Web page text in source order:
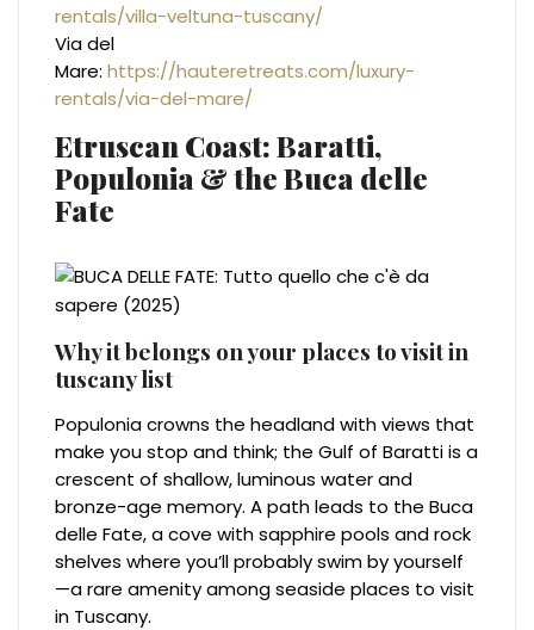
rentals/villa-veltuna-tuscany/
Via del
Mare:https://hauteretreats.com/luxury-
rentals/via-del-mare/
Etruscan Coast: Baratti,
Populonia & the Buca delle
Fate
Why it belongs on your places to visit in
tuscany list
Populonia crowns the headland with views that
make you stop and think; the Gulf of Baratti is a
crescent of shallow, luminous water and
bronze-age memory. A path leads to the Buca
delle Fate, a cove with sapphire pools and rock
shelves where you’ll probably swim by yourself
—a rare amenity among seaside places to visit
in Tuscany.